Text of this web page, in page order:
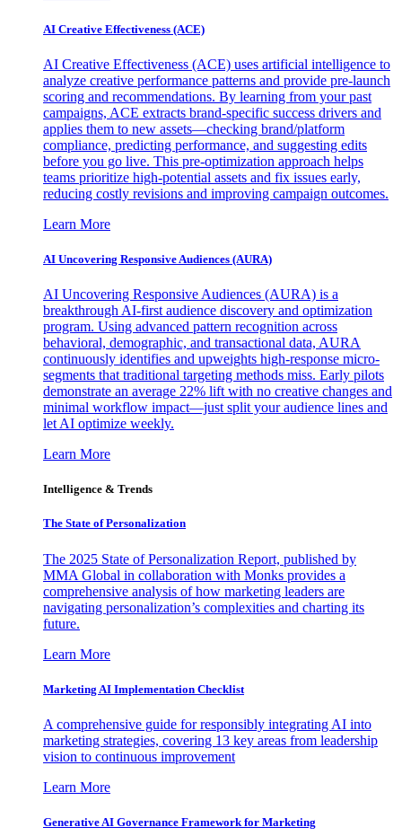
AI Creative Effectiveness (ACE)
AI Creative Effectiveness (ACE) uses artificial intelligence to
analyze creative performance patterns and provide pre-launch
scoring and recommendations. By learning from your past
campaigns, ACE extracts brand-specific success drivers and
applies them to new assets—checking brand/platform
compliance, predicting performance, and suggesting edits
before you go live. This pre-optimization approach helps
teams prioritize high-potential assets and fix issues early,
reducing costly revisions and improving campaign outcomes.
Learn More
AI Uncovering Responsive Audiences (AURA)
AI Uncovering Responsive Audiences (AURA) is a
breakthrough AI-first audience discovery and optimization
program. Using advanced pattern recognition across
behavioral, demographic, and transactional data, AURA
continuously identifies and upweights high-response micro-
segments that traditional targeting methods miss. Early pilots
demonstrate an average 22% lift with no creative changes and
minimal workflow impact—just split your audience lines and
let AI optimize weekly.
Learn More
Intelligence & Trends
The State of Personalization
The 2025 State of Personalization Report, published by
MMA Global in collaboration with Monks provides a
comprehensive analysis of how marketing leaders are
navigating personalization’s complexities and charting its
future.
Learn More
Marketing AI Implementation Checklist
A comprehensive guide for responsibly integrating AI into
marketing strategies, covering 13 key areas from leadership
vision to continuous improvement
Learn More
Generative AI Governance Framework for Marketing